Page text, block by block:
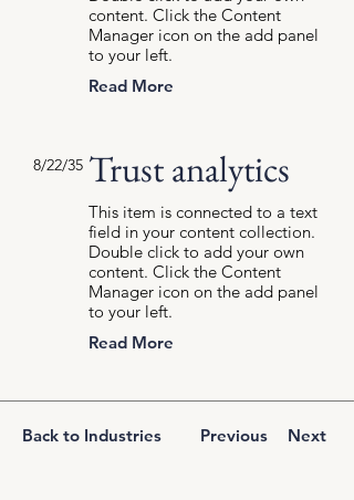
content. Click the Content
Manager icon on the add panel
to your left.
Read More
8/22/35 Trust analytics
This item is connected to a text
field in your content collection.
Double click to add your own
content. Click the Content
Manager icon on the add panel
to your left.
Read More
Back to Industries Previous Next